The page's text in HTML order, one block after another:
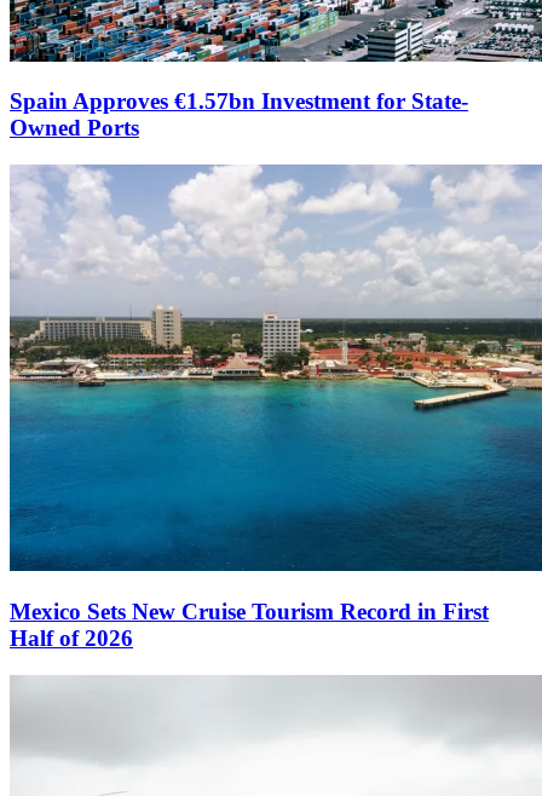
Spain Approves €1.57bn Investment for State-
Owned Ports
Mexico Sets New Cruise Tourism Record in First
Half of 2026